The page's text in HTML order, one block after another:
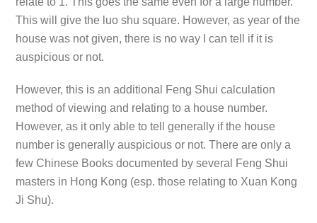
This will give the luo shu square. However, as year of the
house was not given, there is no way I can tell if it is
auspicious or not.
However, this is an additional Feng Shui calculation
method of viewing and relating to a house number.
However, as it only able to tell generally if the house
number is generally auspicious or not. There are only a
few Chinese Books documented by several Feng Shui
masters in Hong Kong (esp. those relating to Xuan Kong
Ji Shu).